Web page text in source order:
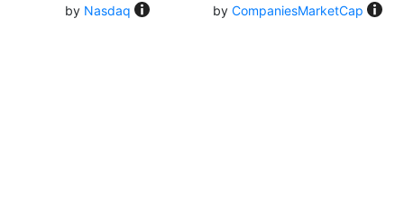
by Nasdaq
by CompaniesMarketCap